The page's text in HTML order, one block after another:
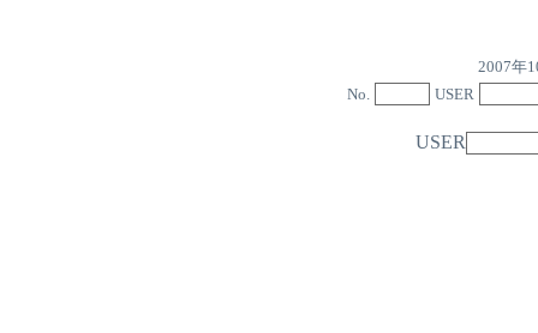
2007年
No.
USER
USER